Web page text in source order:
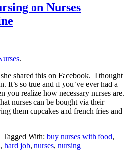
on Nurses
.
shared this on Facebook. I thought
It’s so true and if you’ve ever had a
you realize how necessary nurses are.
nurses can be bought via their
them cupcakes and french fries and
Tagged With: buy nurses with food,
, hard job, nurses, nursing